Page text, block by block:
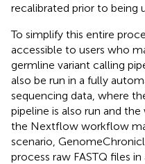
recalibrated prior to being
To simplify this entire
accessible to users who
germline variant calling
also be run in a fully
sequencing data, where
pipeline is also run and
the Nextflow workflow
scenario,
process raw FASTQ files